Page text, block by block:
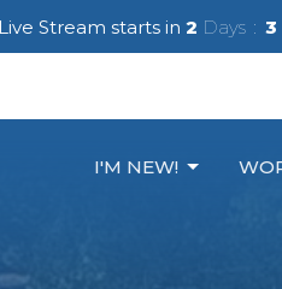
Stream starts in 2 Days 3
I'M NEW!